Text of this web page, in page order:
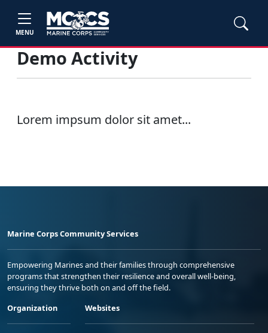
MENU
Demo Activity
Lorem impsum dolor sit amet...
Marine Corps Community Services
Empowering Marines and their families through comprehensive
programs that strengthen their resilience and overall well-being,
ensuring they thrive both on and off the field.
Organization
Websites